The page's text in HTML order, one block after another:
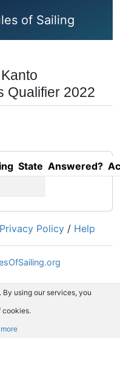
of Sailing
Qualifier 2022
State Answered?
Privacy Policy / Help
using our services, you
cookies.